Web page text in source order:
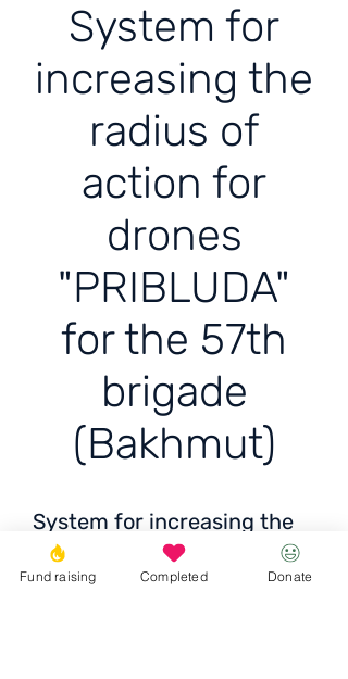
System for
increasing the
radius of
action for
drones
"PRIBLUDA"
for the 57th
brigade
(Bakhmut)
System for increasing the
radius of action for drones
"PRIBLUDA" for the 57th
Fund raising Completed Donate